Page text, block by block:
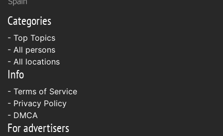
Categories
- Top Topics
- All persons
- All locations
Info
- Terms of Service
- Privacy Policy
- DMCA
For advertisers